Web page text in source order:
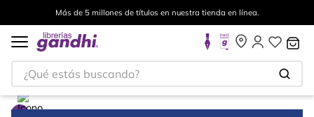
Más de 5 millones de títulos en nuestra tienda en línea.
¿Qué estás buscando?